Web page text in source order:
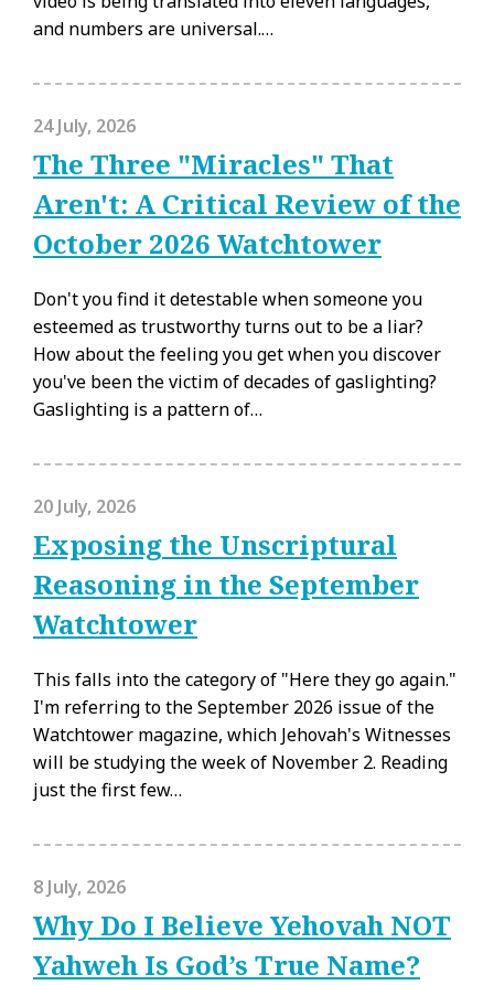
and numbers are universal.…
24 July, 2026
The Three "Miracles" That
Aren't: A Critical Review of the
October 2026 Watchtower
Don't you find it detestable when someone you
esteemed as trustworthy turns out to be a liar?
How about the feeling you get when you discover
you've been the victim of decades of gaslighting?
Gaslighting is a pattern of…
20 July, 2026
Exposing the Unscriptural
Reasoning in the September
Watchtower
This falls into the category of "Here they go again."
I'm referring to the September 2026 issue of the
Watchtower magazine, which Jehovah's Witnesses
will be studying the week of November 2. Reading
just the first few…
8 July, 2026
Why Do I Believe Yehovah NOT
Yahweh Is God’s True Name?